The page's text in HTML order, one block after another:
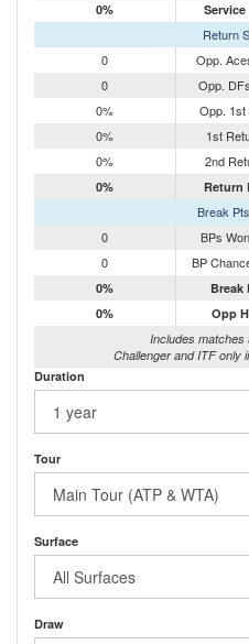
0%
Return
0
Opp.
0
Opp.
0%
Opp. 1st
0%
1st
0%
2nd
0% Return
Break
0
BPs
0
BP
0% Break
0%
Opp
Includes matches
Challenger and ITF only
Duration
Tour
Surface
Draw